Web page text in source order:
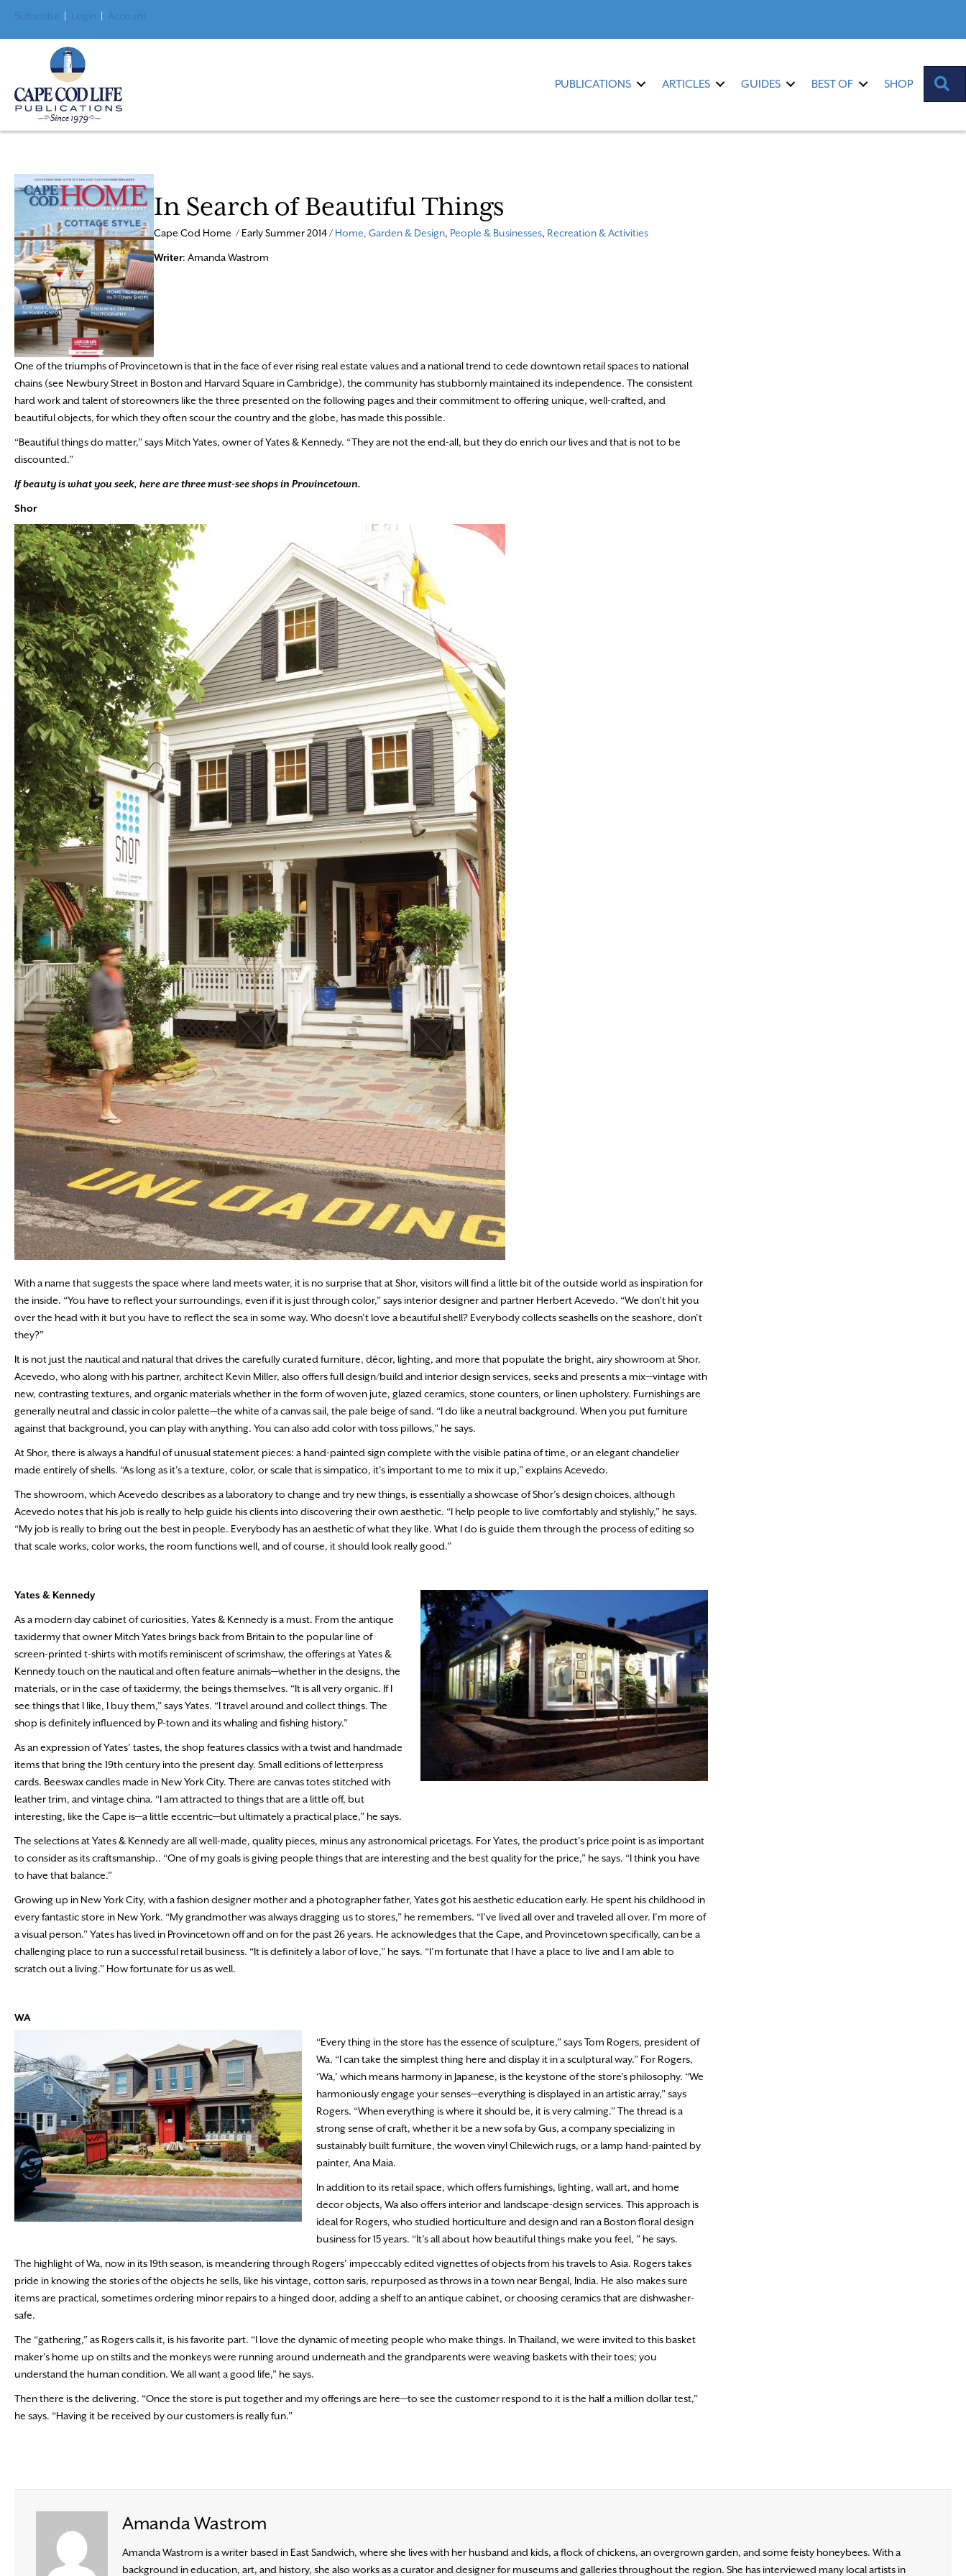
Subscribe Login Account
PUBLICATIONS ARTICLES GUIDES BEST OF SHOP
In Search of Beautiful Things
Cape Cod Home / Early Summer 2014 / Home, Garden & Design, People & Businesses, Recreation & Activities
Writer: Amanda Wastrom
One of the triumphs of Provincetown is that in the face of ever rising real estate values and a national trend to cede downtown retail spaces to national
chains (see Newbury Street in Boston and Harvard Square in Cambridge), the community has stubbornly maintained its independence. The consistent
hard work and talent of storeowners like the three presented on the following pages and their commitment to offering unique, well-crafted, and
beautiful objects, for which they often scour the country and the globe, has made this possible.
“Beautiful things do matter,” says Mitch Yates, owner of Yates & Kennedy. “They are not the end-all, but they do enrich our lives and that is not to be
discounted.”
If beauty is what you seek, here are three must-see shops in Provincetown.
Shor
With a name that suggests the space where land meets water, it is no surprise that at Shor, visitors will find a little bit of the outside world as inspiration for
the inside. “You have to reflect your surroundings, even if it is just through color,” says interior designer and partner Herbert Acevedo. “We don’t hit you
over the head with it but you have to reflect the sea in some way. Who doesn’t love a beautiful shell? Everybody collects seashells on the seashore, don’t
they?”
It is not just the nautical and natural that drives the carefully curated furniture, décor, lighting, and more that populate the bright, airy showroom at Shor.
Acevedo, who along with his partner, architect Kevin Miller, also offers full design/build and interior design services, seeks and presents a mix—vintage with
new, contrasting textures, and organic materials whether in the form of woven jute, glazed ceramics, stone counters, or linen upholstery. Furnishings are
generally neutral and classic in color palette—the white of a canvas sail, the pale beige of sand. “I do like a neutral background. When you put furniture
against that background, you can play with anything. You can also add color with toss pillows,” he says.
At Shor, there is always a handful of unusual statement pieces: a hand-painted sign complete with the visible patina of time, or an elegant chandelier
made entirely of shells. “As long as it’s a texture, color, or scale that is simpatico, it’s important to me to mix it up,” explains Acevedo.
The showroom, which Acevedo describes as a laboratory to change and try new things, is essentially a showcase of Shor’s design choices, although
Acevedo notes that his job is really to help guide his clients into discovering their own aesthetic. “I help people to live comfortably and stylishly,” he says.
“My job is really to bring out the best in people. Everybody has an aesthetic of what they like. What I do is guide them through the process of editing so
that scale works, color works, the room functions well, and of course, it should look really good.”
Yates & Kennedy
As a modern day cabinet of curiosities, Yates & Kennedy is a must. From the antique
taxidermy that owner Mitch Yates brings back from Britain to the popular line of
screen-printed t-shirts with motifs reminiscent of scrimshaw, the offerings at Yates &
Kennedy touch on the nautical and often feature animals—whether in the designs, the
materials, or in the case of taxidermy, the beings themselves. “It is all very organic. If I
see things that I like, I buy them,” says Yates. “I travel around and collect things. The
shop is definitely influenced by P-town and its whaling and fishing history.”
As an expression of Yates’ tastes, the shop features classics with a twist and handmade
items that bring the 19th century into the present day. Small editions of letterpress
cards. Beeswax candles made in New York City. There are canvas totes stitched with
leather trim, and vintage china. “I am attracted to things that are a little off, but
interesting, like the Cape is—a little eccentric—but ultimately a practical place,” he says.
The selections at Yates & Kennedy are all well-made, quality pieces, minus any astronomical pricetags. For Yates, the product’s price point is as important
to consider as its craftsmanship.. “One of my goals is giving people things that are interesting and the best quality for the price,” he says. “I think you have
to have that balance.”
Growing up in New York City, with a fashion designer mother and a photographer father, Yates got his aesthetic education early. He spent his childhood in
every fantastic store in New York. “My grandmother was always dragging us to stores,” he remembers. “I’ve lived all over and traveled all over. I’m more of
a visual person.” Yates has lived in Provincetown off and on for the past 26 years. He acknowledges that the Cape, and Provincetown specifically, can be a
challenging place to run a successful retail business. “It is definitely a labor of love,” he says. “I’m fortunate that I have a place to live and I am able to
scratch out a living.” How fortunate for us as well.
WA
“Every thing in the store has the essence of sculpture,” says Tom Rogers, president of
Wa. “I can take the simplest thing here and display it in a sculptural way.” For Rogers,
‘Wa,’ which means harmony in Japanese, is the keystone of the store’s philosophy. “We
harmoniously engage your senses—everything is displayed in an artistic array,” says
Rogers. “When everything is where it should be, it is very calming.” The thread is a
strong sense of craft, whether it be a new sofa by Gus, a company specializing in
sustainably built furniture, the woven vinyl Chilewich rugs, or a lamp hand-painted by
painter, Ana Maia.
In addition to its retail space, which offers furnishings, lighting, wall art, and home
decor objects, Wa also offers interior and landscape-design services. This approach is
ideal for Rogers, who studied horticulture and design and ran a Boston floral design
business for 15 years. “It’s all about how beautiful things make you feel, ” he says.
The highlight of Wa, now in its 19th season, is meandering through Rogers’ impeccably edited vignettes of objects from his travels to Asia. Rogers takes
pride in knowing the stories of the objects he sells, like his vintage, cotton saris, repurposed as throws in a town near Bengal, India. He also makes sure
items are practical, sometimes ordering minor repairs to a hinged door, adding a shelf to an antique cabinet, or choosing ceramics that are dishwasher-
safe.
The “gathering,” as Rogers calls it, is his favorite part. “I love the dynamic of meeting people who make things. In Thailand, we were invited to this basket
maker’s home up on stilts and the monkeys were running around underneath and the grandparents were weaving baskets with their toes; you
understand the human condition. We all want a good life,” he says.
Then there is the delivering. “Once the store is put together and my offerings are here—to see the customer respond to it is the half a million dollar test,”
he says. “Having it be received by our customers is really fun.”
Amanda Wastrom
Amanda Wastrom is a writer based in East Sandwich, where she lives with her husband and kids, a flock of chickens, an overgrown garden, and some feisty honeybees. With a
background in education, art, and history, she also works as a curator and designer for museums and galleries throughout the region. She has interviewed many local artists in